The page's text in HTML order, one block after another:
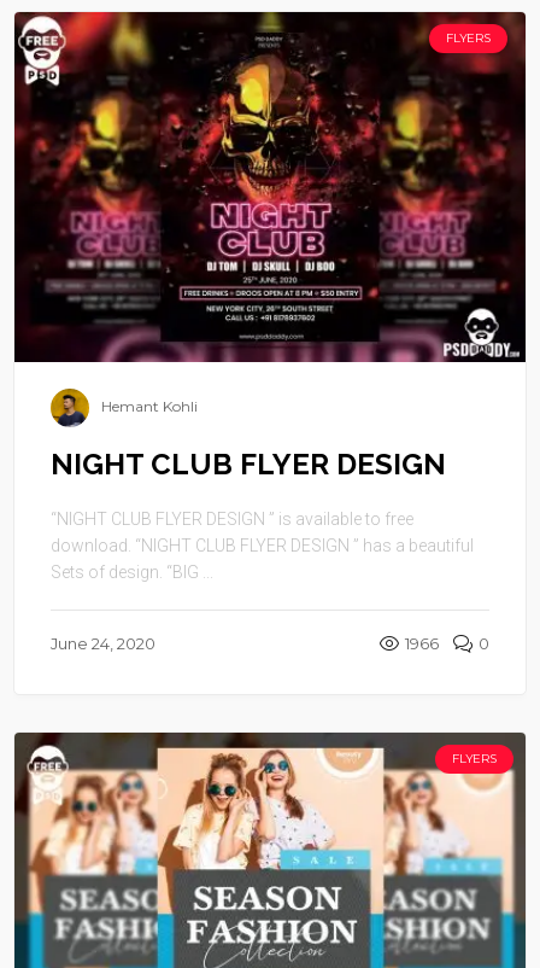
FLYERS
Hemant Kohli
NIGHT CLUB FLYER DESIGN
“NIGHT CLUB FLYER DESIGN ” is available to free
download. “NIGHT CLUB FLYER DESIGN ” has a beautiful
Sets of design. “BIG ...
June 24, 2020 1966 0
FLYERS